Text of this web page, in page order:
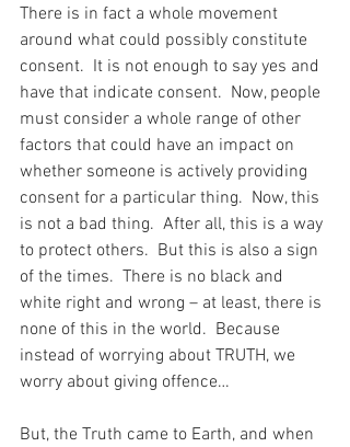
There is in fact a whole movement
around what could possibly constitute
consent.  It is not enough to say yes and
have that indicate consent.  Now, people
must consider a whole range of other
factors that could have an impact on
whether someone is actively providing
consent for a particular thing.  Now, this
is not a bad thing.  After all, this is a way
to protect others.  But this is also a sign
of the times.  There is no black and
white right and wrong – at least, there is
none of this in the world.  Because
instead of worrying about TRUTH, we
worry about giving offence…
But, the Truth came to Earth, and when